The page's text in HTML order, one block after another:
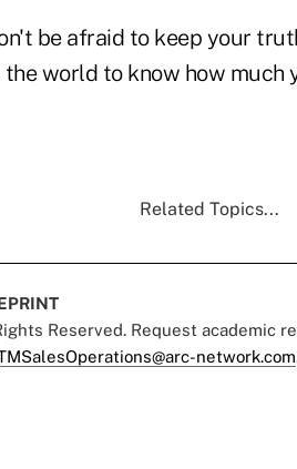
be afraid to keep your
world to know how much
Related Topics...
Reserved. Request academic
network.com